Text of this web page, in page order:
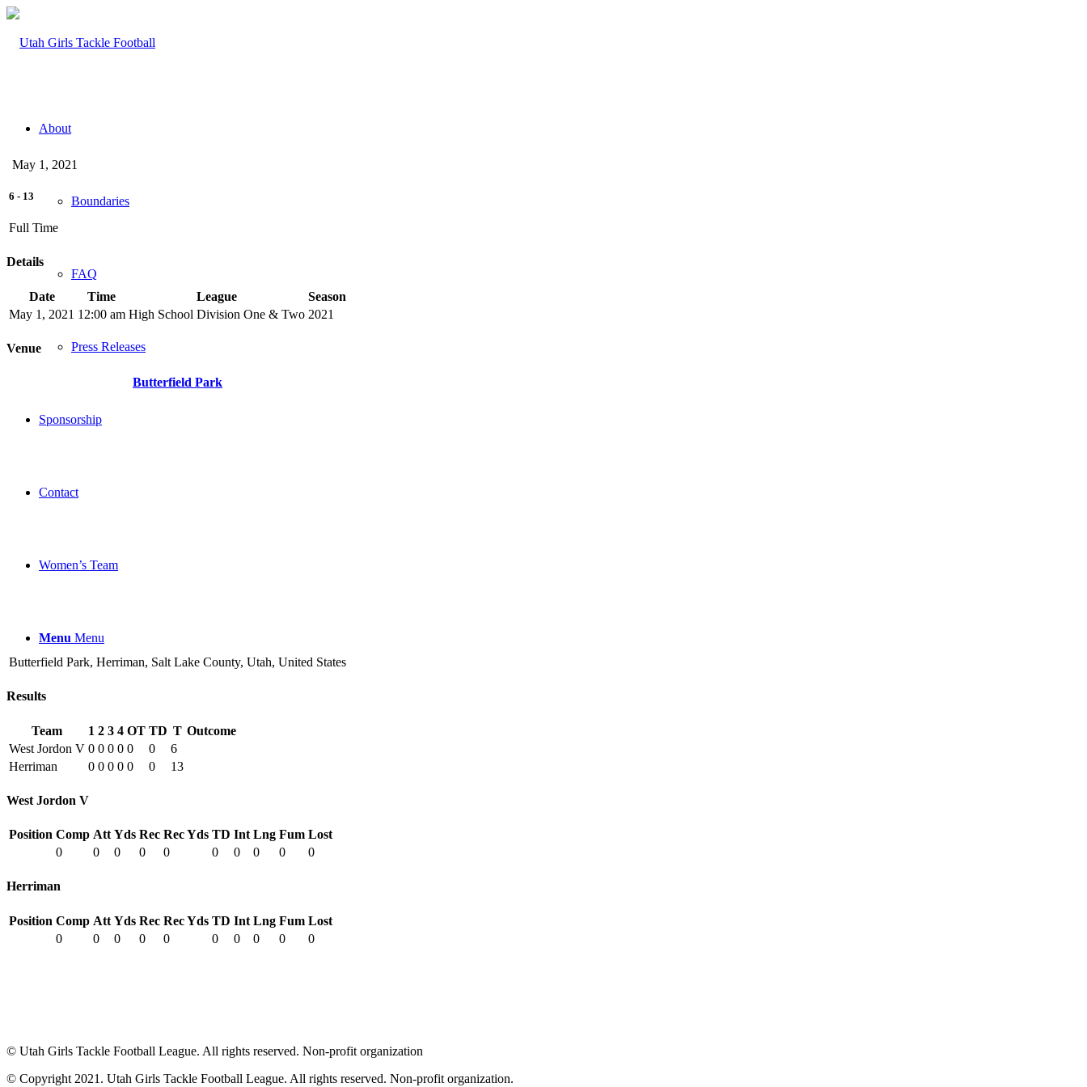
About
Boundaries
FAQ
Press Releases
Sponsorship
Contact
Women’s Team
Menu Menu
May 1, 2021
6 - 13
Full Time
Details
Date Time League
Season
May 1, 2021 12:00 am High School Division One & Two 2021
Venue
Butterfield Park
Butterfield Park, Herriman, Salt Lake County, Utah, United States
Results
Team 1 2 3 4 OT TD T Outcome
West Jordon V 0 0 0 0 0 0
6
Herriman
0 0 0 0 0 0 13
West Jordon V
Position Comp Att Yds Rec Rec Yds TD Int Lng Fum Lost
0
0 0 0 0 0 0 0 0 0
Herriman
Position Comp Att Yds Rec Rec Yds TD Int Lng Fum Lost
0
0 0 0 0 0 0 0 0 0
© Utah Girls Tackle Football League. All rights reserved. Non-profit organization
© Copyright 2021. Utah Girls Tackle Football League. All rights reserved. Non-profit organization.